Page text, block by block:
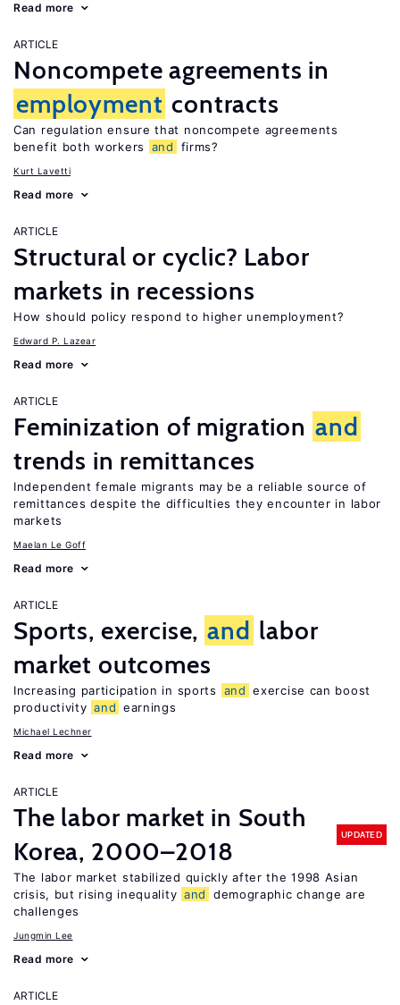
Read more
ARTICLE
Noncompete agreements in
employment contracts
Can regulation ensure that noncompete agreements
benefit both workers
and firms?
Kurt Lavetti
Read more
ARTICLE
Structural or cyclic? Labor
markets in recessions
How should policy respond to higher unemployment?
Edward P. Lazear
Read more
ARTICLE
Feminization of migration and
trends in remittances
Independent female migrants may be a reliable source of
remittances despite the difficulties they encounter in labor
markets
Maelan Le Goff
Read more
ARTICLE
Sports, exercise, and labor
market outcomes
Increasing participation in sports and exercise can boost
productivity and earnings
Michael Lechner
Read more
ARTICLE
The labor market in South
Korea, 2000–2018
UPDATED
The labor market stabilized quickly after the 1998 Asian
crisis, but rising inequality and
demographic change are
challenges
Jungmin Lee
Read more
ARTICLE